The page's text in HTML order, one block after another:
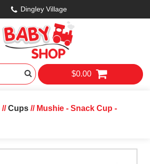
Dingley Village
$0.00
//Cups// Mushie - Snack Cup -